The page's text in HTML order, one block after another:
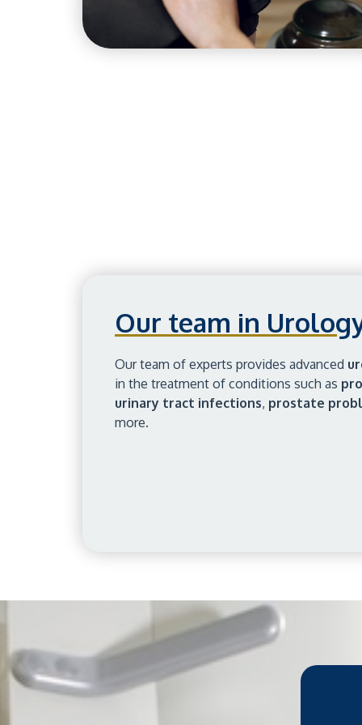
Our team in
Our team of experts provides advanced
in the treatment of conditions such as
urinary tract infections, prostate
more.